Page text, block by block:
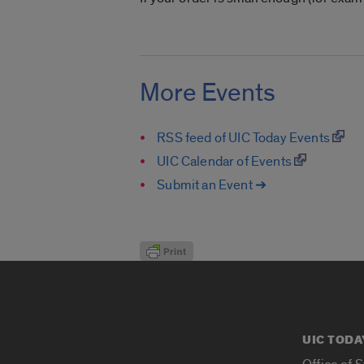
More Events
RSS feed of UIC Today Events
UIC Calendar of Events
Submit an Event ➔
UIC